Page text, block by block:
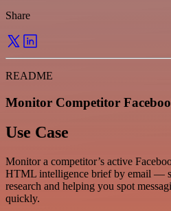
Share
README
Monitor Competitor
Use Case
Monitor a competitor’s active
HTML intelligence brief by email —
research and helping you spot
quickly.